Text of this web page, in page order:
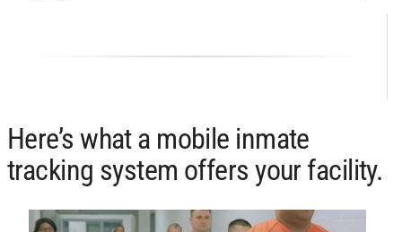
Here’s what a mobile inmate
tracking system offers your facility.